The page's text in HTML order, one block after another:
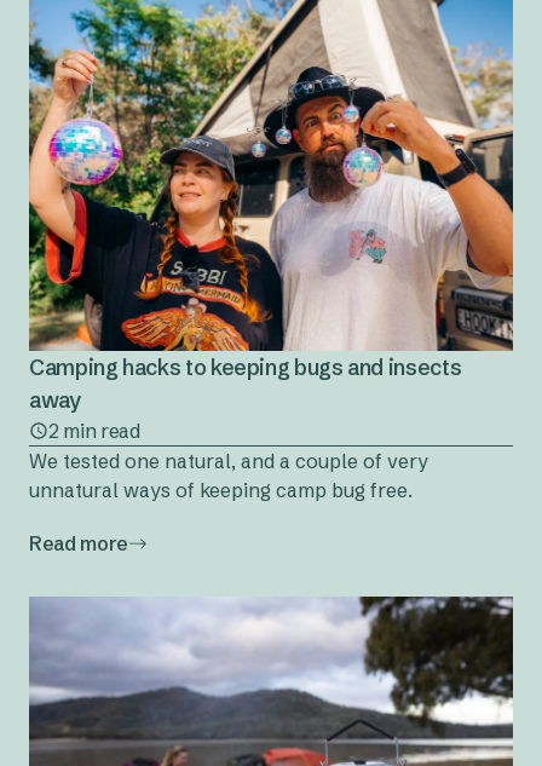
Camping hacks to keeping bugs and insects
away
2 min read
We tested one natural, and a couple of very
unnatural ways of keeping camp bug free.
Read more